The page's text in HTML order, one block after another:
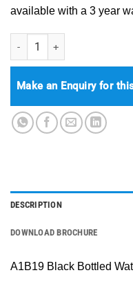
available with a 3 year
A1B19 Black Bottled Water
Make an Enquiry for
DESCRIPTION
DOWNLOAD BROCHURE
A1B19 Black Bottled